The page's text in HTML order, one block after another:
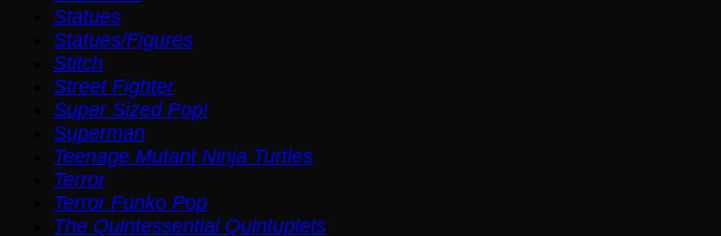
Statues
Statues/Figures
Stitch
Street Fighter
Super Sized Pop!
Superman
Teenage Mutant Ninja Turtles
Terror
Terror Funko Pop
The Quintessential Quintuplets